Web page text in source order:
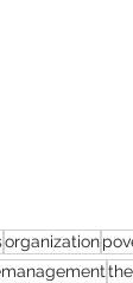
organization